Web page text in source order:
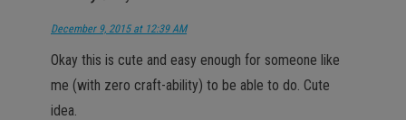
December 9, 2015 at 12:39 AM
Okay this is cute and easy enough for someone like
me (with zero craft-ability) to be able to do. Cute
idea.